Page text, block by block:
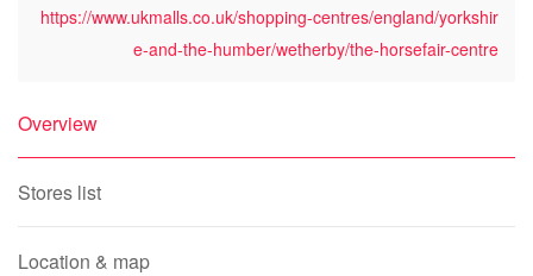
https://www.ukmalls.co.uk/shopping-centres/england/yorkshir
e-and-the-humber/wetherby/the-horsefair-centre
Overview
Stores list
Location & map